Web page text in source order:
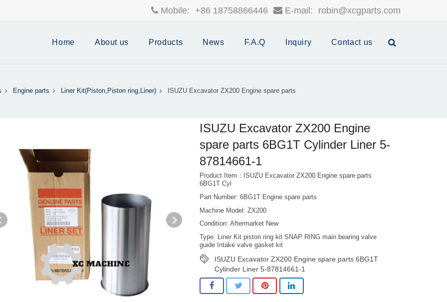
Mobile: +86 18758866446 E-mail: robin@xcgparts.com
Home About us Products News F.A.Q Inquiry Contact us
Engine parts Liner Kit(Piston,Piston ring,Liner) ISUZU Excavator ZX200 Engine spare parts
ISUZU Excavator ZX200 Engine
spare parts 6BG1T Cylinder Liner 5-
87814661-1
Product Item：ISUZU Excavator ZX200 Engine spare parts
6BG1T Cyl
Part Number: 6BG1T Engine spare parts
Machine Model: ZX200
Condition: Aftermarket New
Type: Liner Kit piston ring kit SNAP RING main bearing valve
guide Intake valve gasket kit
ISUZU Excavator ZX200 Engine spare parts 6BG1T
Cylinder Liner 5-87814661-1